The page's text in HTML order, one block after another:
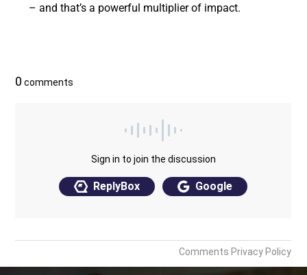
– and that’s a powerful multiplier of impact.